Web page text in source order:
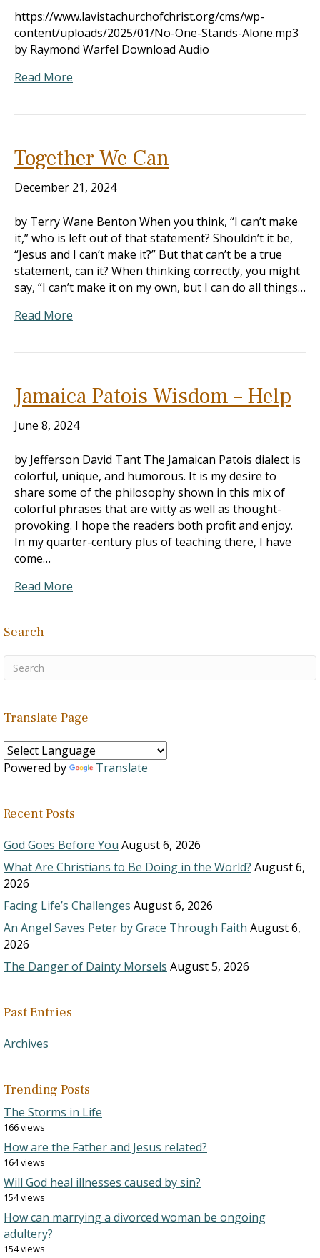
https://www.lavistachurchofchrist.org/cms/wp-
content/uploads/2025/01/No-One-Stands-Alone.mp3
by Raymond Warfel Download Audio
Read More
Together We Can
December 21, 2024
by Terry Wane Benton When you think, “I can’t make
it,” who is left out of that statement? Shouldn’t it be,
“Jesus and I can’t make it?” But that can’t be a true
statement, can it? When thinking correctly, you might
say, “I can’t make it on my own, but I can do all things…
Read More
Jamaica Patois Wisdom – Help
June 8, 2024
by Jefferson David Tant The Jamaican Patois dialect is
colorful, unique, and humorous. It is my desire to
share some of the philosophy shown in this mix of
colorful phrases that are witty as well as thought-
provoking. I hope the readers both profit and enjoy.
In my quarter-century plus of teaching there, I have
come…
Read More
Search
Translate Page
Powered by Translate
Recent Posts
God Goes Before You August 6, 2026
What Are Christians to Be Doing in the World? August 6,
2026
Facing Life’s Challenges August 6, 2026
An Angel Saves Peter by Grace Through Faith August 6,
2026
The Danger of Dainty Morsels August 5, 2026
Past Entries
Archives
Trending Posts
The Storms in Life
166 views
How are the Father and Jesus related?
164 views
Will God heal illnesses caused by sin?
154 views
How can marrying a divorced woman be ongoing
adultery?
154 views